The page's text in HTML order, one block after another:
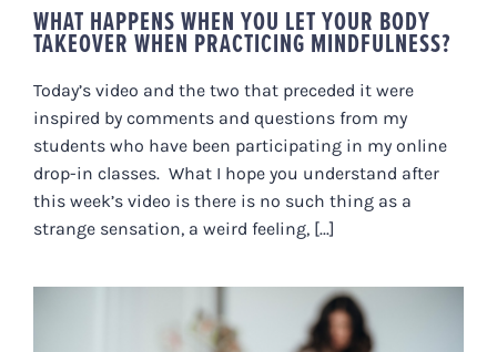
WHAT HAPPENS WHEN YOU LET YOUR BODY
TAKEOVER WHEN PRACTICING MINDFULNESS?
Today’s video and the two that preceded it were
inspired by comments and questions from my
students who have been participating in my online
drop-in classes. What I hope you understand after
this week’s video is there is no such thing as a
strange sensation, a weird feeling, [...]